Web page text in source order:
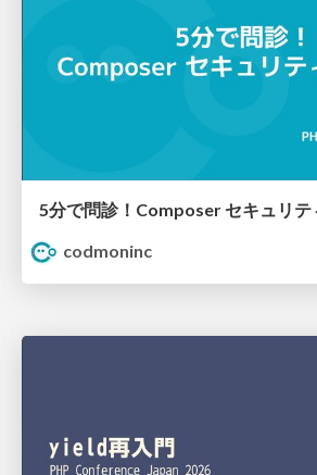
5分で問診！Composer セキュリテ
codmoninc